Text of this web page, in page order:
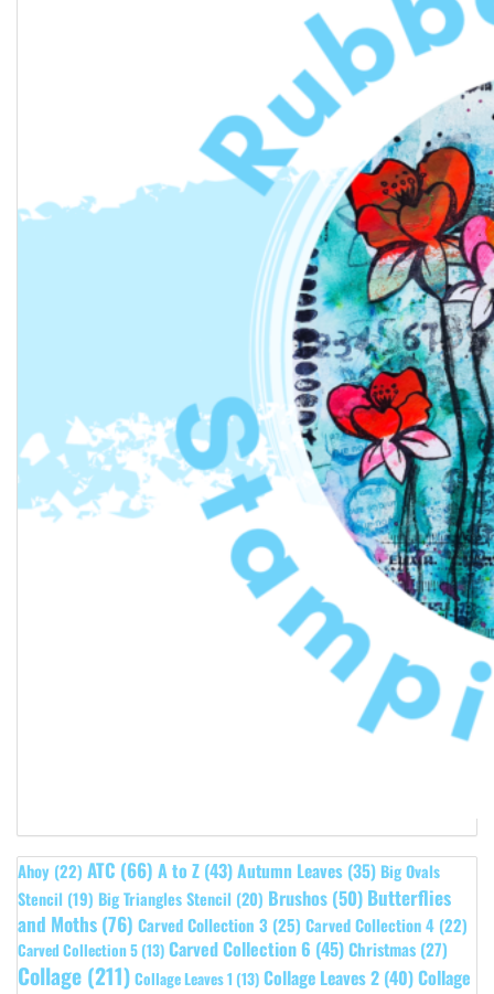
Ahoy (22) ATC (66) A to Z (43)Autumn Leaves (35) Big Ovals
Stencil (19) Big Triangles Stencil (20) Brushos (50) Butterflies
and Moths(76) Carved Collection 3 (25) Carved Collection 4 (22)
Carved Collection 5 (13) Carved Collection 6 (45)Christmas (27)
Collage (211) Collage Leaves 1 (13) Collage Leaves 2 (40)Collage